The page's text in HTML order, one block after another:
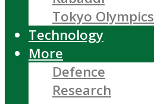
Tokyo Olympics
Technology
More
Defence
Research